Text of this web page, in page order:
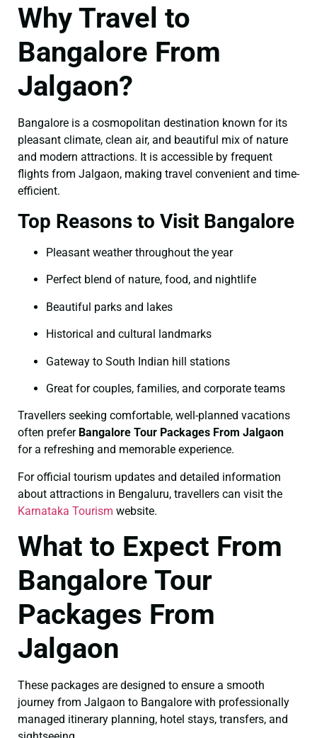
Why Travel to
Bangalore From
Jalgaon?
Bangalore is a cosmopolitan destination known for its
pleasant climate, clean air, and beautiful mix of nature
and modern attractions. It is accessible by frequent
flights from Jalgaon, making travel convenient and time-
efficient.
Top Reasons to Visit Bangalore
Pleasant weather throughout the year
Perfect blend of nature, food, and nightlife
Beautiful parks and lakes
Historical and cultural landmarks
Gateway to South Indian hill stations
Great for couples, families, and corporate teams
Travellers seeking comfortable, well-planned vacations
often prefer Bangalore Tour Packages From Jalgaon
for a refreshing and memorable experience.
For official tourism updates and detailed information
about attractions in Bengaluru, travellers can visit the
Karnataka Tourism website.
What to Expect From
Bangalore Tour
Packages From
Jalgaon
These packages are designed to ensure a smooth
journey from Jalgaon to Bangalore with professionally
managed itinerary planning, hotel stays, transfers, and